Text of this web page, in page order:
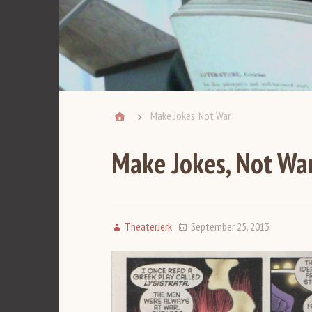
Make Jokes, Not War
Make Jokes, Not
TheaterJerk September 25, 2013